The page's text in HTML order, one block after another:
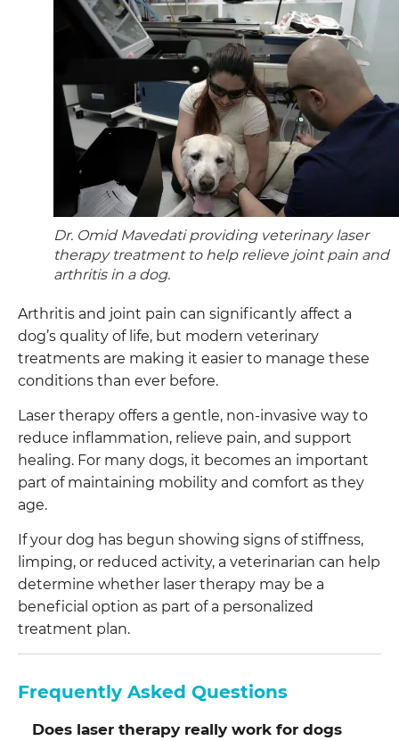
Dr. Omid Mavedati providing veterinary laser
therapy treatment to help relieve joint pain and
arthritis in a dog.
Arthritis and joint pain can significantly affect a
dog’s quality of life, but modern veterinary
treatments are making it easier to manage these
conditions than ever before.
Laser therapy offers a gentle, non-invasive way to
reduce inflammation, relieve pain, and support
healing. For many dogs, it becomes an important
part of maintaining mobility and comfort as they
age.
If your dog has begun showing signs of stiffness,
limping, or reduced activity, a veterinarian can help
determine whether laser therapy may be a
beneficial option as part of a personalized
treatment plan.
Frequently Asked Questions
Does laser therapy really work for dogs